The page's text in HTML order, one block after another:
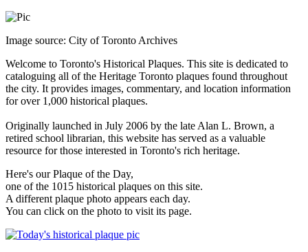
Image source: City of Toronto Archives
Welcome to Toronto's Historical Plaques. This site is dedicated to
cataloguing all of the Heritage Toronto plaques found throughout
the city. It provides images, commentary, and location information
for over 1,000 historical plaques.
Originally launched in July 2006 by the late Alan L. Brown, a
retired school librarian, this website has served as a valuable
resource for those interested in Toronto's rich heritage.
Here's our Plaque of the Day,
one of the 1015 historical plaques on this site.
A different plaque photo appears each day.
You can click on the photo to visit its page.